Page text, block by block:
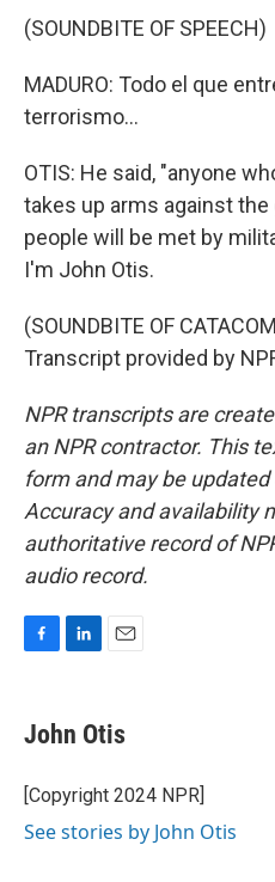
(SOUNDBITE OF SPEECH)
MADURO: Todo el que
terrorismo...
OTIS: He said, "anyone
takes up arms against
people will be met by
I'm John Otis.
(SOUNDBITE OF
Transcript provided by
NPR transcripts are
an NPR contractor. This
form and may be
Accuracy and availability
authoritative record of
audio record.
e
b
o
k
k
e
I
n
i
l
John Otis
[Copyright 2024 NPR]
See stories by John Otis